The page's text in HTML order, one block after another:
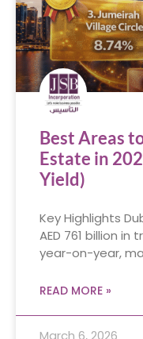
Best Areas
Estate in
Yield)
Key Highlights
AED 761 billion in
year-on-year,
READ MORE »
March 6, 2026